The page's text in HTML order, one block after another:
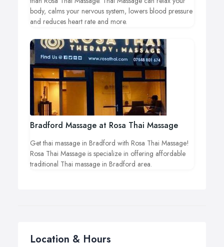
body, calms your nervous system, lowers blood pressure
and reduces heart rate and more.
Bradford Massage at Rosa Thai Massage
Get thai massage in Bradford with Rosa Thai Massage!
Rosa Thai Massage is specialize in offering affordable
traditional Thai massage in Bradford area.
Location & Hours